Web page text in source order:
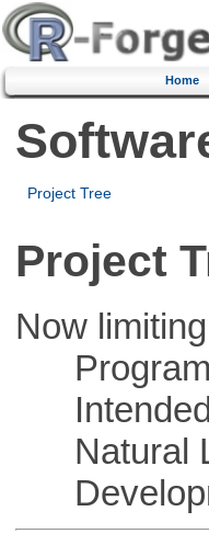
Home
Project Tree
Project
Now
Intended
Natural